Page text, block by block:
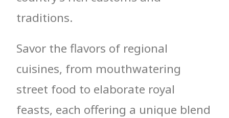
traditions.
Savor the flavors of regional
cuisines, from mouthwatering
street food to elaborate royal
feasts, each offering a unique blend